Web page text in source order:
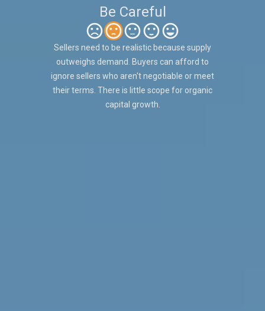
Be Careful
Sellers need to be realistic because supply
outweighs demand. Buyers can afford to
ignore sellers who aren't negotiable or meet
their terms. There is little scope for organic
capital growth.